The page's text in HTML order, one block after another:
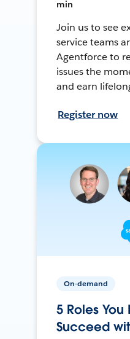
min
Join us to see
service teams
Agentforce to
issues the
and earn
Register now
On-demand
5 Roles
Succeed